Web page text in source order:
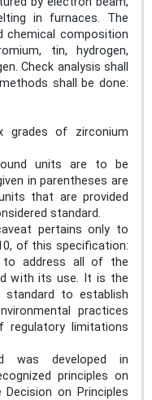
in furnaces. The
chemical composition
tin, hydrogen,
Check analysis shall
shall be done:
grades of zirconium
units are to be
in parentheses are
that are provided
standard.
pertains only to
of this specification:
to address all of the
with its use. It is the
to establish
practices
regulatory limitations
was developed in
principles on
on Principles